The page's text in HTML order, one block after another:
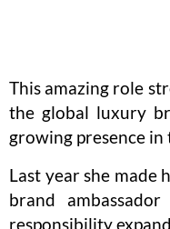
This amazing role
the global luxury
growing presence
Last year she made
brand
responsibility